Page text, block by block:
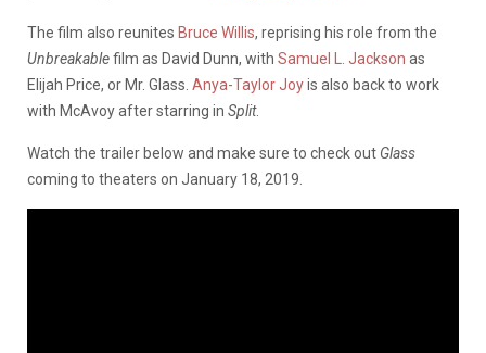
The film also reunites Bruce Willis, reprising his role from the
Unbreakablefilm as David Dunn, with Samuel L. Jackson as
Elijah Price, or Mr. Glass. Anya-Taylor Joyis also back to work
with McAvoy after starring in Split.
Watch the trailer below and make sure to check out Glass
coming to theaters on January 18, 2019.